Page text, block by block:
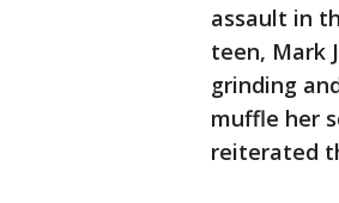
assault in
teen, Mark
grinding
muffle her
reiterated